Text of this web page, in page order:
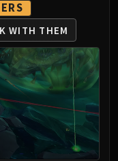
WITH THEM